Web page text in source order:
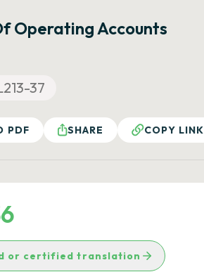
Operating Accounts
37
PDF SHARE COPY LINK
or certified translation